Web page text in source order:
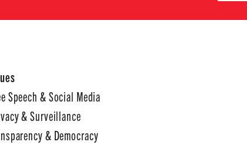
Speech & Social Media
& Surveillance
& Democracy